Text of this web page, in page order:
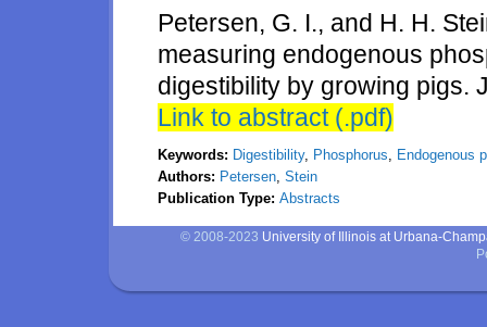
Petersen, G. I., and H. H.
measuring endogenous
digestibility by growing pigs.
Link to abstract (.pdf)
Keywords: Digestibility, Phosphorus, Endogenous
Authors: Petersen, Stein
Publication Type: Abstracts
© 2008-2023 University of Illinois at Urbana-